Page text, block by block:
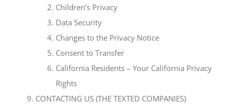
Children’s Privacy
Data Security
Changes to the Privacy Notice
Consent to Transfer
California Residents – Your California Privacy
Rights
CONTACTING US (THE TEXTED COMPANIES)